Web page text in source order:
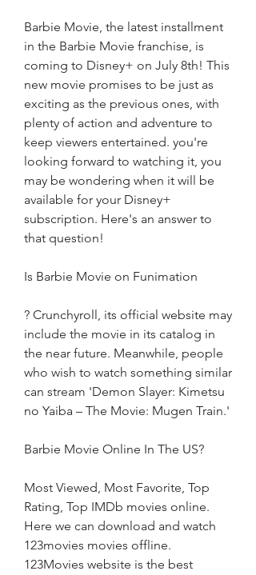
Barbie Movie, the latest installment
in the Barbie Movie franchise, is
coming to Disney+ on July 8th! This
new movie promises to be just as
exciting as the previous ones, with
plenty of action and adventure to
keep viewers entertained. you're
looking forward to watching it, you
may be wondering when it will be
available for your Disney+
subscription. Here's an answer to
that question!
Is Barbie Movie on Funimation
? Crunchyroll, its official website may
include the movie in its catalog in
the near future. Meanwhile, people
who wish to watch something similar
can stream 'Demon Slayer: Kimetsu
no Yaiba – The Movie: Mugen Train.'
Barbie Movie Online In The US?
Most Viewed, Most Favorite, Top
Rating, Top IMDb movies online.
Here we can download and watch
123movies movies offline.
123Movies website is the best